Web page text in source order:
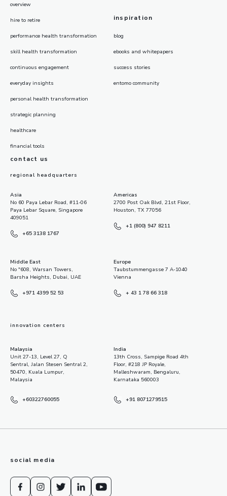
overview
hire to retire
performance health transformation
skill health transformation
continuous engagement
everyday insights
personal health transformation
strategic planning
healthcare
financial tools
inspiration
blog
ebooks and whitepapers
success stories
entomo community
contact us
regional headquarters
Asia
No 60 Paya Lebar Road, #11-06
Paya Lebar Square, Singapore
409051
+65 3138 1767
Americas
2700 Post Oak Blvd, 21st Floor,
Houston, TX 77056
+1 (800) 947 8211
Middle East
No "608, Warsan Towers,
Barsha Heights, Dubai, UAE
+971 4399 52 53
Europe
Taubstummengasse 7 A-1040
Vienna
+ 43 1 78 66 318
innovation centers
Malaysia
Unit 27-13, Level 27, Q
Sentral, Jalan Stesen Sentral 2,
50470, Kuala Lumpur,
Malaysia
+60322760055
India
13th Cross, Sampige Road 4th
Floor, #218 JP Royale,
Malleshwaram, Bengaluru,
Karnataka 560003
+91 8071279515
social media